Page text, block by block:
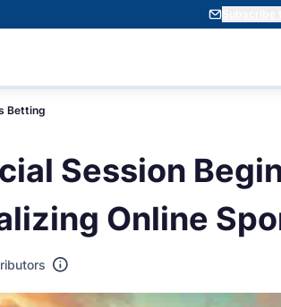
Subscribe
Betting
Session
Online